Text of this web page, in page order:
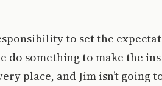
to set the
do something to make the
place, and Jim isn’t going